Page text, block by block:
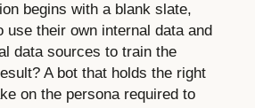
begins with a blank slate,
use their own internal data and
data sources to train the
A bot that holds the right
on the persona required to